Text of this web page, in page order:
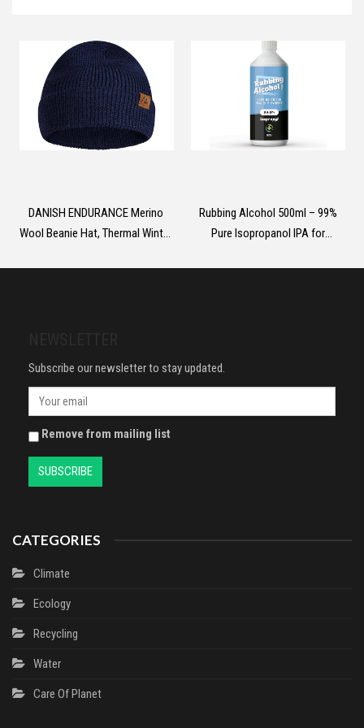
DANISH ENDURANCE Merino
Wool Beanie Hat, Thermal Winter
Rubbing Alcohol 500ml – 99%
Pure Isopropanol IPA for
Subscribe our newsletter to stay updated.
Remove from mailing list
CATEGORIES
Climate
Ecology
Recycling
Water
Сare Of Planet